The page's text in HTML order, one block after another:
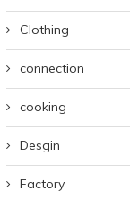
Clothing
connection
cooking
Desgin
Factory